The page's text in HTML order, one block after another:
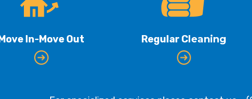
In-Move Out Regular Cleaning